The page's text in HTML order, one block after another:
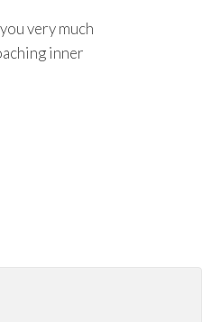
very much
inner